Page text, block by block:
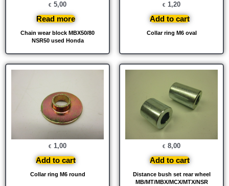
Chain wear block MBX50/80
NSR50 used Honda
€ 5,00
Read more
Collar ring M6 oval
€ 1,20
Add to cart
Collar ring M6 round
€ 1,00
Add to cart
Distance bush set rear wheel
MB/MT/MBX/MCX/MTX/NSR
€ 8,00
Add to cart